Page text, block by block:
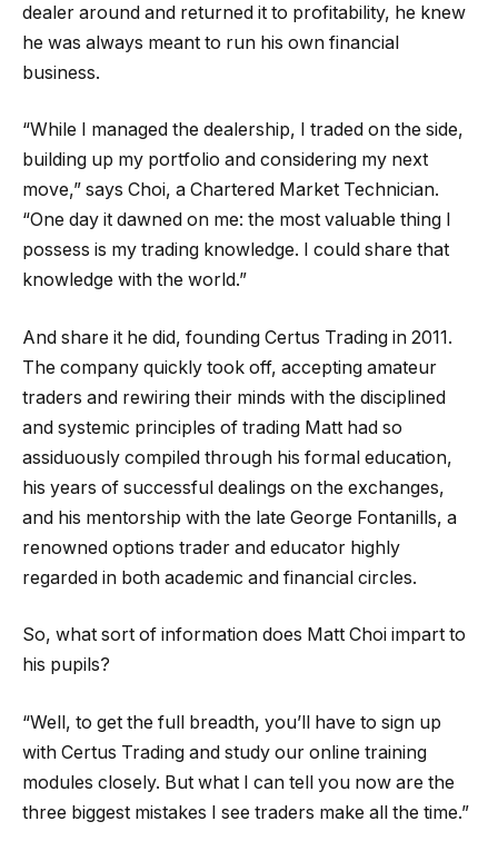
dealer around and returned it to profitability, he knew
he was always meant to run his own financial
business.
“While I managed the dealership, I traded on the side,
building up my portfolio and considering my next
move,” says Choi, a Chartered Market Technician.
“One day it dawned on me: the most valuable thing I
possess is my trading knowledge. I could share that
knowledge with the world.”
And share it he did, founding Certus Trading in 2011.
The company quickly took off, accepting amateur
traders and rewiring their minds with the disciplined
and systemic principles of trading Matt had so
assiduously compiled through his formal education,
his years of successful dealings on the exchanges,
and his mentorship with the late George Fontanills, a
renowned options trader and educator highly
regarded in both academic and financial circles.
So, what sort of information does Matt Choi impart to
his pupils?
“Well, to get the full breadth, you’ll have to sign up
with Certus Trading and study our online training
modules closely. But what I can tell you now are the
three biggest mistakes I see traders make all the time.”